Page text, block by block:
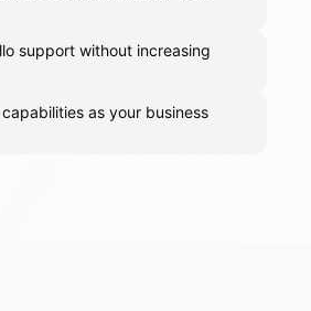
support without increasing
as your business